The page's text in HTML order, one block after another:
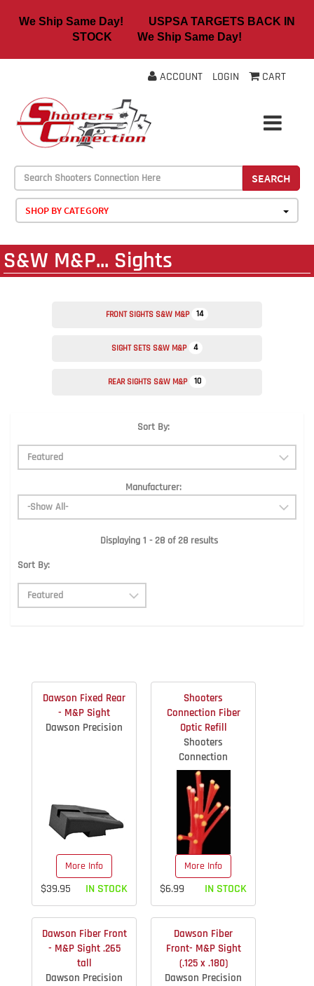
We Ship Same Day! USPSA TARGETS BACK IN
STOCK We Ship Same Day!
ACCOUNT LOGIN CART
SEARCH
SHOP BY CATEGORY
S&W M&P... Sights
FRONT SIGHTS S&W M&P 14
SIGHT SETS S&W M&P 4
REAR SIGHTS S&W M&P 10
Sort By:
Manufacturer:
Displaying 1 - 28 of 28 results
Sort By:
Dawson Fixed Rear
- M&P Sight
Dawson Precision
More Info
$39.95 IN STOCK
Shooters
Connection Fiber
Optic Refill
Shooters
Connection
More Info
$6.99 IN STOCK
Dawson Fiber Front
- M&P Sight .265
tall
Dawson Precision
Dawson Fiber
Front- M&P Sight
(.125 x .180)
Dawson Precision